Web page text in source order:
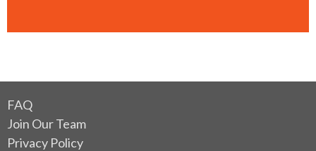
FAQ
Join Our Team
Privacy Policy